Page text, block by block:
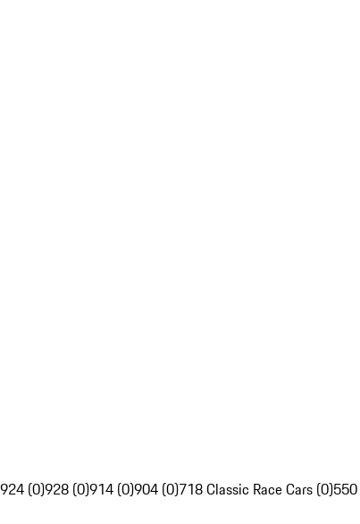
924 (0)928 (0)914 (0)904 (0)718 Classic Race Cars (0)550